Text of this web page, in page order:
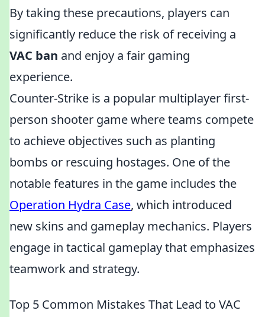
By taking these precautions, players can
significantly reduce the risk of receiving a
VAC ban and enjoy a fair gaming
experience.
Counter-Strike is a popular multiplayer first-
person shooter game where teams compete
to achieve objectives such as planting
bombs or rescuing hostages. One of the
notable features in the game includes the
Operation Hydra Case, which introduced
new skins and gameplay mechanics. Players
engage in tactical gameplay that emphasizes
teamwork and strategy.
Top 5 Common Mistakes That Lead to VAC